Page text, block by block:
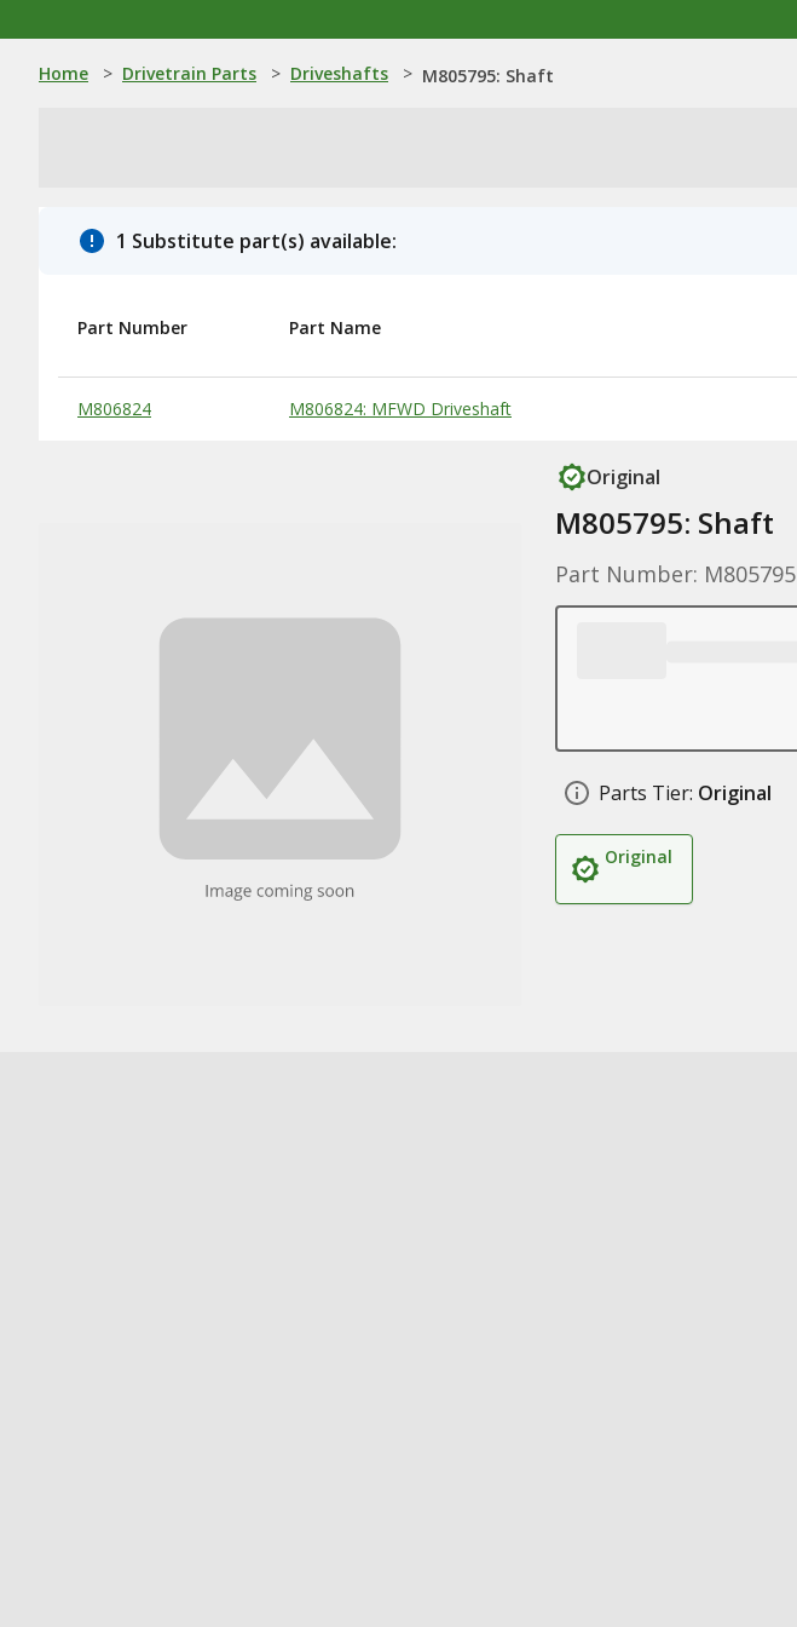
Home > Drivetrain Parts > Driveshafts > M805795: Shaft
1 Substitute part(s) available:
Substitute Products Table
Part Number Part Name
M806824 M806824: MFWD Driveshaft
Original
M805795: Shaft
Part Number: M805795
Parts Tier: Original
Original